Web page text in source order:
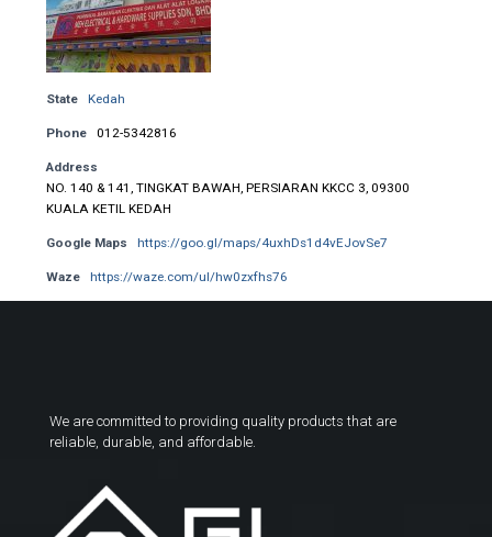
State Kedah
Phone 012-5342816
Address
NO. 140 & 141, TINGKAT BAWAH, PERSIARAN KKCC 3, 09300
KUALA KETIL KEDAH
Google Maps https://goo.gl/maps/4uxhDs1d4vEJovSe7
Waze https://waze.com/ul/hw0zxfhs76
We are committed to providing quality products that are
reliable, durable, and affordable.